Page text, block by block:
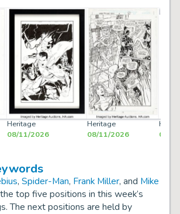
Heritage
08/11/2026
Heritage
08/11/2026
08/
, Spider-Man, Frank Miller, and Mike
top five positions in this week’s
The next positions are held by